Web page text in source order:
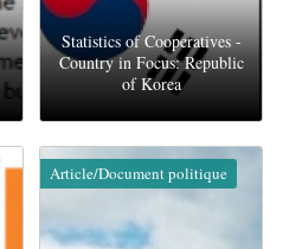
Statistics of Cooperatives -
Country in Focus: Republic
of Korea
Article/Document politique